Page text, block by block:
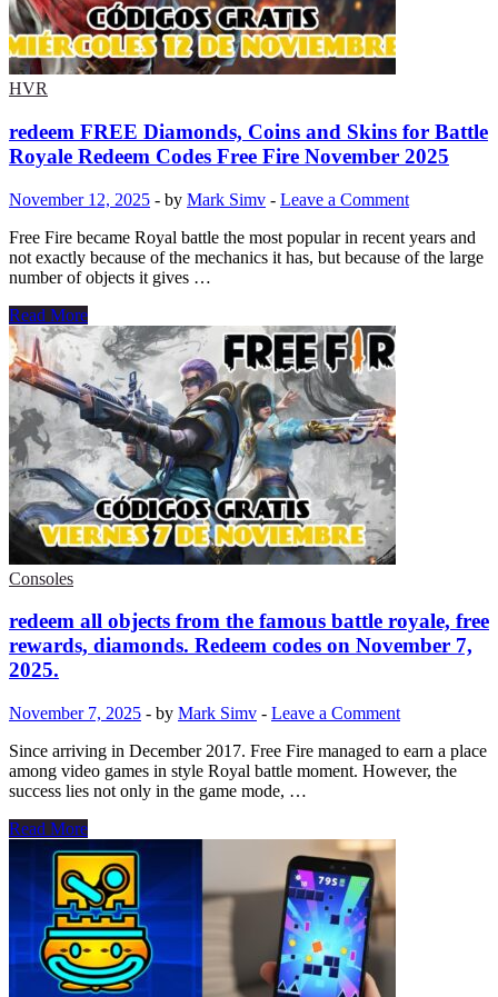
turkeys
december
battle
pass
chapter
save
the
world
club
2025
HVR
redeem FREE Diamonds, Coins and Skins for Battle
Royale Redeem Codes Free Fire November 2025
November 12, 2025 - by Mark Simv - Leave a Comment
Free Fire became Royal battle the most popular in recent years and
not exactly because of the mechanics it has, but because of the large
number of objects it gives …
redeem
FREE
Diamonds,
Coins
and
Skins
for
Battle
Royale
Redeem
Codes
Free
Fire
November
Read More
Consoles
redeem all objects from the famous battle royale, free
rewards, diamonds. Redeem codes on November 7,
2025.
November 7, 2025 - by Mark Simv - Leave a Comment
Since arriving in December 2017. Free Fire managed to earn a place
among video games in style Royal battle moment. However, the
success lies not only in the game mode, …
redeem
objects
from
famous
battle
royale,
Read More